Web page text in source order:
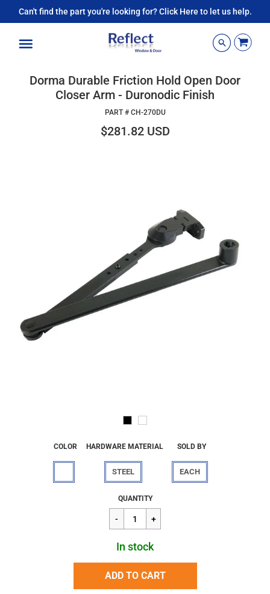
Can't find the part you're looking for? Click Here to let us help.
Dorma Durable Friction Hold Open Door
Closer Arm - Duronodic Finish
PART # CH-270DU
$281.82 USD
COLOR HARDWARE MATERIAL
STEEL
SOLD BY
EACH
Regular
price
$281.82
QUANTITY
In stock
ADD TO CART